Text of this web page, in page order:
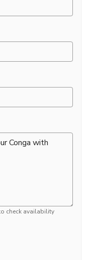
check availability